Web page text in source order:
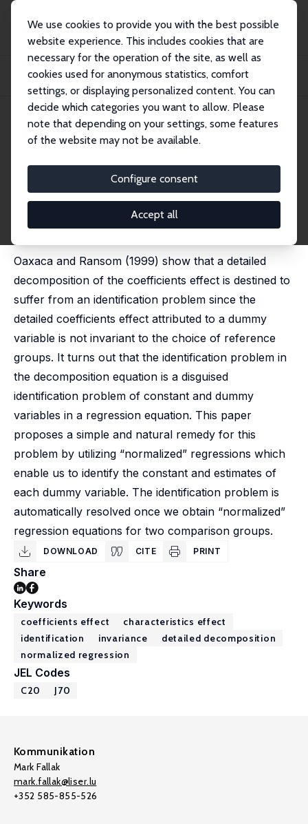
We use cookies to provide you with the best possible
website experience. This includes cookies that are
necessary for the operation of the site, as well as
cookies used for anonymous statistics, comfort
settings, or displaying personalized content. You can
decide which categories you want to allow. Please
note that depending on your settings, some features
of the website may not be available.
Configure consent
Accept all
Publikationen
IZA Discussion Papers
A Simple Solution to the Identification Problem in Detailed Wage
Decompositions
IZA Discussion Paper No. 836 July 2003
A Simple Solution to the
Identification Problem in
Detailed Wage Decompositions
published in: Economic Inquiry, 2005, 43 (4), 766-772
Oaxaca and Ransom (1999) show that a detailed
decomposition of the coefficients effect is destined to
suffer from an identification problem since the
detailed coefficients effect attributed to a dummy
variable is not invariant to the choice of reference
groups. It turns out that the identification problem in
the decomposition equation is a disguised
identification problem of constant and dummy
variables in a regression equation. This paper
proposes a simple and natural remedy for this
problem by utilizing “normalized” regressions which
enable us to identify the constant and estimates of
each dummy variable. The identification problem is
automatically resolved once we obtain “normalized”
regression equations for two comparison groups.
DOWNLOAD CITE PRINT
Share
Keywords
coefficients effect
characteristics effect
identification
invariance
detailed decomposition
normalized regression
JEL Codes
C20 J70
Kommunikation
Mark Fallak
mark.fallak@liser.lu
+352 585-855-526